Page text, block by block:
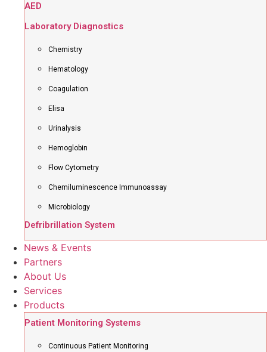
AED
Laboratory Diagnostics
Chemistry
Hematology
Coagulation
Elisa
Urinalysis
Hemoglobin
Flow Cytometry
Chemiluminescence Immunoassay
Microbiology
Defribrillation System
News & Events
Partners
About Us
Services
Products
Patient Monitoring Systems
Continuous Patient Monitoring